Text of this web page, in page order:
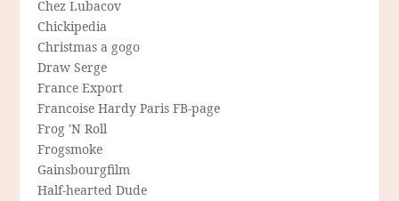
Chez Lubacov
Chickipedia
Christmas a gogo
Draw Serge
France Export
Francoise Hardy Paris FB-page
Frog 'N Roll
Frogsmoke
Gainsbourgfilm
Half-hearted Dude